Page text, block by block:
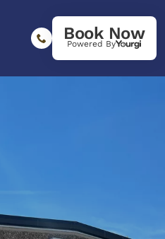
Book Now
Powered By